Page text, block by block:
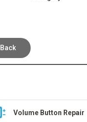
Back
Volume Button Repair